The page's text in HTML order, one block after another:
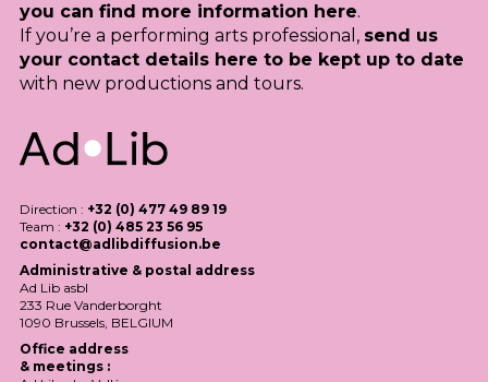
you can find more information here.
If you’re a performing arts professional, send us
your contact details here to be kept up to date
with new productions and tours.
Direction : +32 (0) 477 49 89 19
Team : +32 (0) 485 23 56 95
contact@adlibdiffusion.be
Administrative & postal address
Ad Lib asbl
233 Rue Vanderborght
1090 Brussels, BELGIUM
Office address
& meetings :